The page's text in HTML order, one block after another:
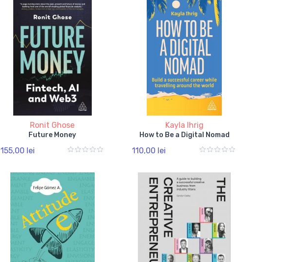
Ronit Ghose
Future Money
155,00 lei
Kayla Ihrig
How to Be a Digital Nomad
110,00 lei